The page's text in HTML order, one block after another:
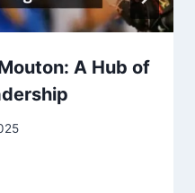
A Hub of